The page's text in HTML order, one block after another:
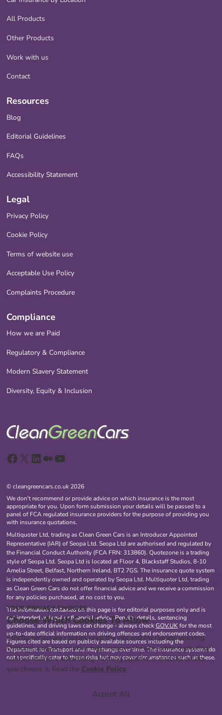
All Products
Other Products
Work with us
Contact
Resources
Blog
Editorial Guidelines
FAQs
Accessibility Statement
Legal
Privacy Policy
Cookie Policy
Terms of website use
Acceptable Use Policy
Complaints Procedure
Compliance
How we are Paid
Regulatory & Compliance
Modern Slavery Statement
Diversity, Equity & Inclusion
Facebook
X LinkedIn
Medium
YouTube
© cleangreencars.co.uk 2026
We don't recommend or provide advice on which insurance is the most
appropriate for you. Upon form submission your details will be passed to a
panel of FCA regulated insurance providers for the purpose of providing you
with insurance quotations.
Multiquoter Ltd, trading as Clean Green Cars is an Introducer Appointed
Representative (IAR) of Seopa Ltd. Seopa Ltd are authorised and regulated by
the Financial Conduct Authority (FCA FRN: 313860). Quotezone is a trading
style of Seopa Ltd. Seopa Ltd is located at Floor 4, Blackstaff Studios, 8-10
Amelia Street, Belfast, Northern Ireland, BT2 7GS. The insurance quote system
is independently owned and operated by Seopa Ltd. Multiquoter Ltd, trading
as Clean Green Cars do not offer financial advice and we receive a commission
for any policies purchased, at no cost to you.
The information contained on this page is for editorial purposes only and is
not intended as legal or financial advice. Penalty details, sentencing
guidelines, and driving laws can change - always checkGOV.UKfor the most
up-to-date official information on driving offences and endorsement codes.
Figures cited are based on publicly available sources including the
Department for Transport and may change over time. The insurance systems do
not specifically cater to these risks but may cover circumstances such as these.
YOUR PRIVACY CHOICES
Choose Which Cookies To Allow
Strictly necessary cookies keep the site and My Garage working.
Optional analytics cookies help improve the site, while marketing
cookies measure advertising. Nothing optional is enabled unless
you choose it. Read the Cookie Policy.
Accept All